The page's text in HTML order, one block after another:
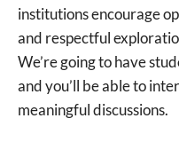
institutions encourage
and respectful
We’re going to have
and you’ll be able to
meaningful discussions.